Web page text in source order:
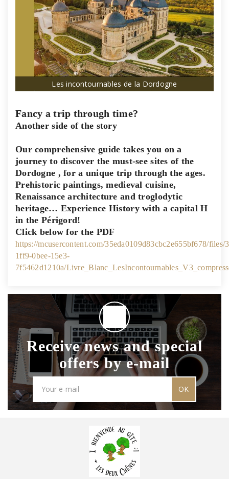
Les incontournables de la Dordogne
Fancy a trip through time?
Another side of the story
Our comprehensive guide takes you on a
journey to discover the must-see sites of the
Dordogne , for a unique trip through the ages.
Prehistoric paintings, medieval cuisine,
Renaissance architecture and troglodytic
heritage… Experience History with a capital H
in the Périgord!
Click below for the PDF
https://mcusercontent.com/35eda0109d83cbc2e655bf678/files/
1ff9-0bee-15e3-
7f5462d1210a/
Receive news and special
offers by e-mail
OK